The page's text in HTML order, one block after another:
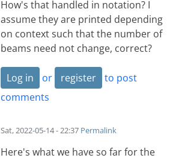
How's that handled in notation? I
assume they are printed depending
on context such that the number of
beams need not change, correct?
Log in or register
to post
comments
Sat, 2022-05-14 - 22:37 Permalink
Here's what we have so far for the